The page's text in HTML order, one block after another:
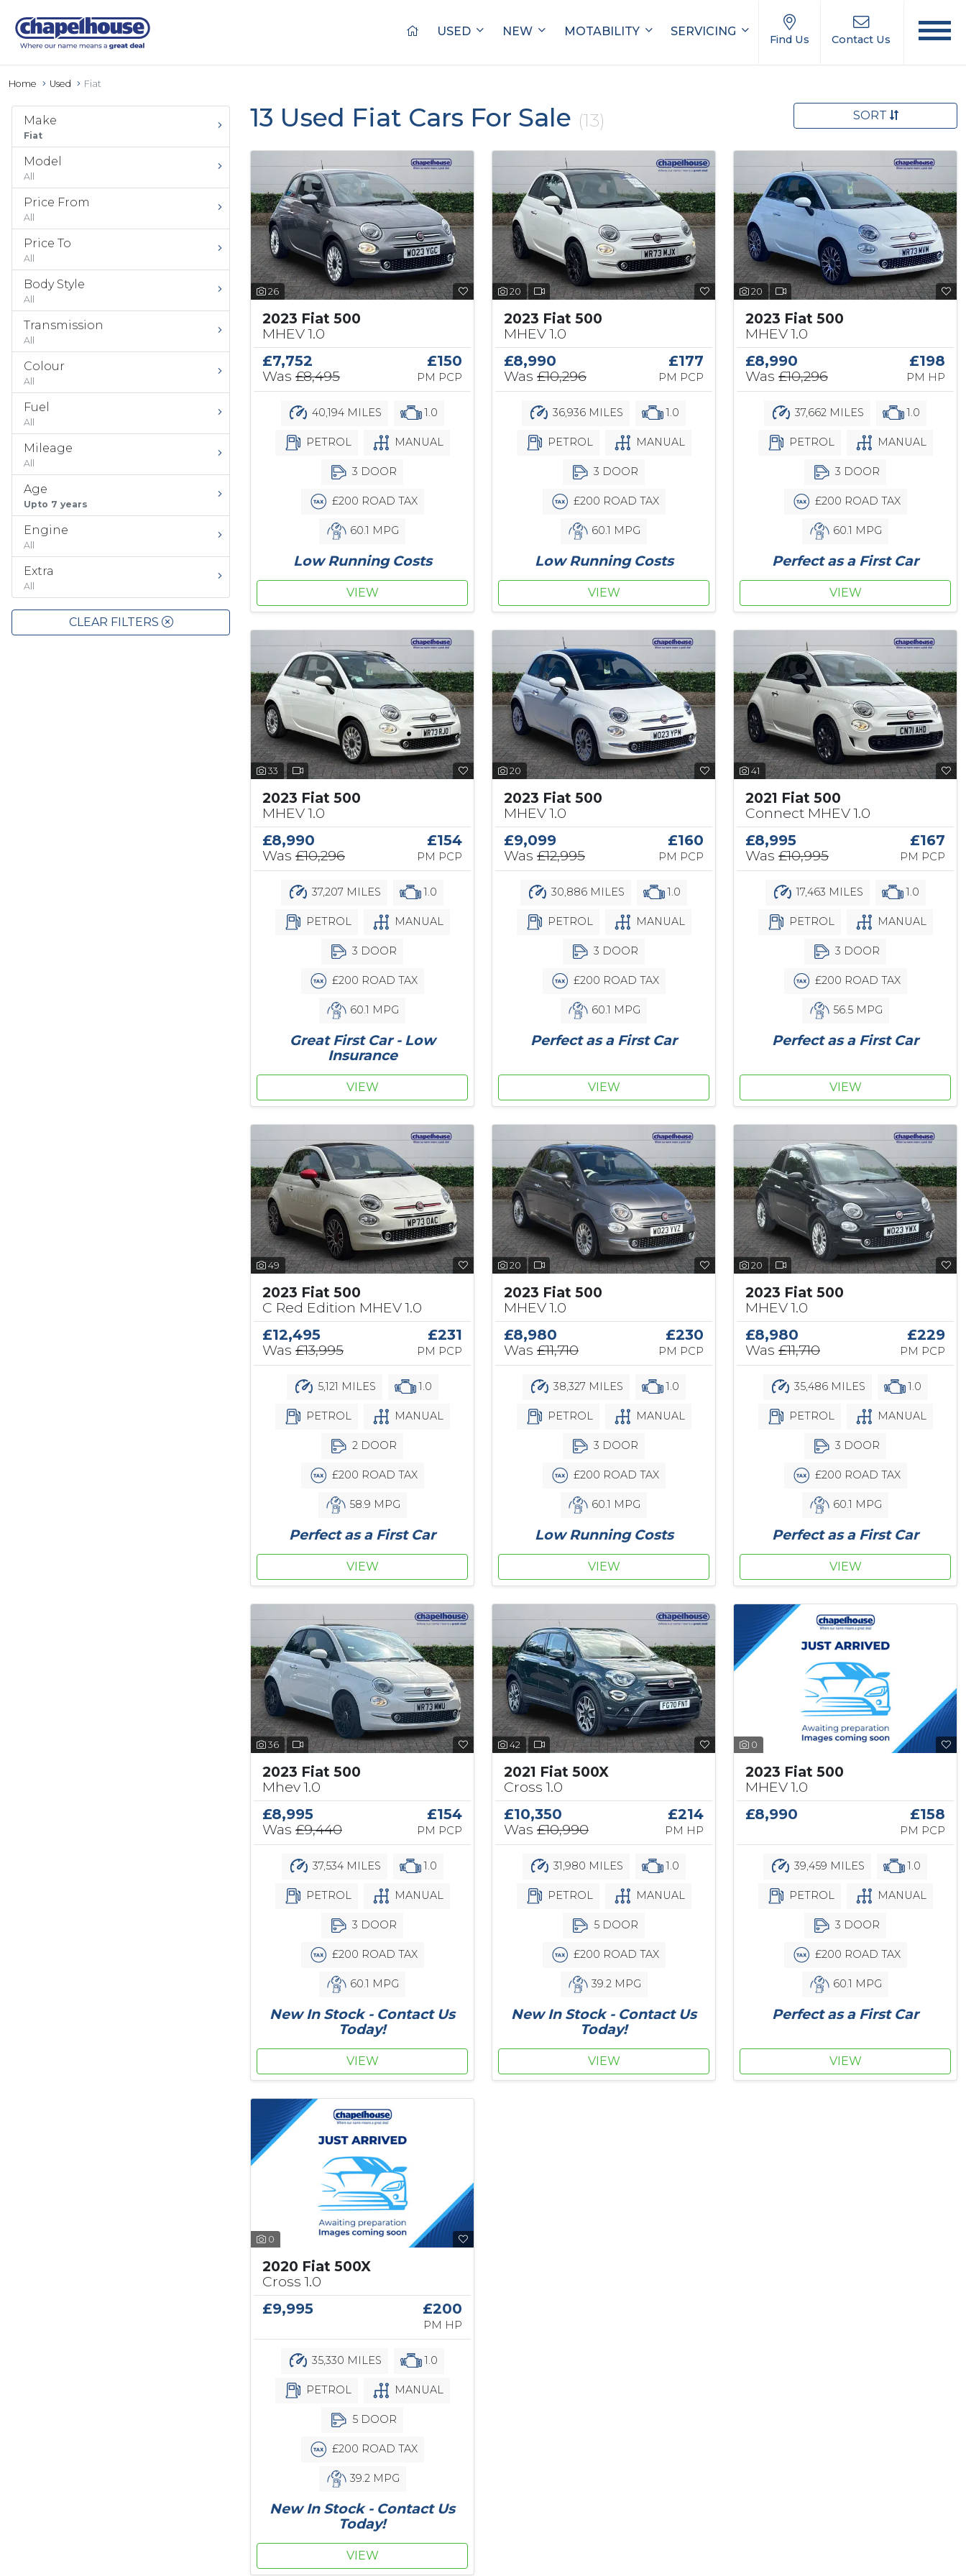
USED NEW MOTABILITY SERVICING
Find Us Contact Us
Home Used Fiat
Make
Fiat
Model
All
Price From
All
Price To
All
Body Style
All
Transmission
All
Colour
All
Fuel
All
Mileage
All
Age
Upto 7 years
Engine
All
Extra
All
CLEAR FILTERS
13 Used Fiat Cars For Sale (13) SORT
26
2023 Fiat 500
MHEV 1.0
£7,752
Was £8,495
£150
PM PCP
40,194 MILES 1.0
PETROL MANUAL
3 DOOR
£200 ROAD TAX
60.1 MPG
Low Running Costs
VIEW
20
2023 Fiat 500
MHEV 1.0
£8,990
Was £10,296
£177
PM PCP
36,936 MILES 1.0
PETROL MANUAL
3 DOOR
£200 ROAD TAX
60.1 MPG
Low Running Costs
VIEW
20
2023 Fiat 500
MHEV 1.0
£8,990
Was £10,296
£198
PM HP
37,662 MILES 1.0
PETROL MANUAL
3 DOOR
£200 ROAD TAX
60.1 MPG
Perfect as a First Car
VIEW
33
2023 Fiat 500
MHEV 1.0
£8,990
Was £10,296
£154
PM PCP
37,207 MILES 1.0
PETROL MANUAL
3 DOOR
£200 ROAD TAX
60.1 MPG
Great First Car - Low
Insurance
VIEW
20
2023 Fiat 500
MHEV 1.0
£9,099
Was £12,995
£160
PM PCP
30,886 MILES 1.0
PETROL MANUAL
3 DOOR
£200 ROAD TAX
60.1 MPG
Perfect as a First Car
VIEW
41
2021 Fiat 500
Connect MHEV 1.0
£8,995
Was £10,995
£167
PM PCP
17,463 MILES 1.0
PETROL MANUAL
3 DOOR
£200 ROAD TAX
56.5 MPG
Perfect as a First Car
VIEW
49
2023 Fiat 500
C Red Edition MHEV 1.0
£12,495
Was £13,995
£231
PM PCP
5,121 MILES 1.0
PETROL MANUAL
2 DOOR
£200 ROAD TAX
58.9 MPG
Perfect as a First Car
VIEW
20
2023 Fiat 500
MHEV 1.0
£8,980
Was £11,710
£230
PM PCP
38,327 MILES 1.0
PETROL MANUAL
3 DOOR
£200 ROAD TAX
60.1 MPG
Low Running Costs
VIEW
20
2023 Fiat 500
MHEV 1.0
£8,980
Was £11,710
£229
PM PCP
35,486 MILES 1.0
PETROL MANUAL
3 DOOR
£200 ROAD TAX
60.1 MPG
Perfect as a First Car
VIEW
36
2023 Fiat 500
Mhev 1.0
£8,995
Was £9,440
£154
PM PCP
37,534 MILES 1.0
PETROL MANUAL
3 DOOR
£200 ROAD TAX
60.1 MPG
New In Stock - Contact Us
Today!
VIEW
42
2021 Fiat 500X
Cross 1.0
£10,350
Was £10,990
£214
PM HP
31,980 MILES 1.0
PETROL MANUAL
5 DOOR
£200 ROAD TAX
39.2 MPG
New In Stock - Contact Us
Today!
VIEW
0
2023 Fiat 500
MHEV 1.0
£8,990
£158
PM PCP
39,459 MILES 1.0
PETROL MANUAL
3 DOOR
£200 ROAD TAX
60.1 MPG
Perfect as a First Car
VIEW
0
2020 Fiat 500X
Cross 1.0
£9,995
£200
PM HP
35,330 MILES 1.0
PETROL MANUAL
5 DOOR
£200 ROAD TAX
39.2 MPG
New In Stock - Contact Us
Today!
VIEW